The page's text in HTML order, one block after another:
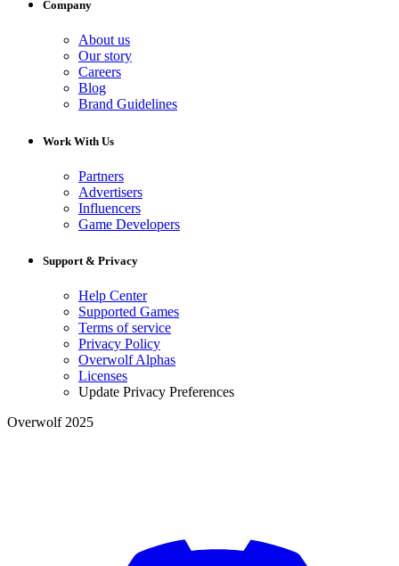
Company
About us
Our story
Careers
Blog
Brand Guidelines
Work With Us
Partners
Advertisers
Influencers
Game Developers
Support & Privacy
Help Center
Supported Games
Terms of service
Privacy Policy
Overwolf Alphas
Licenses
Update Privacy Preferences
Overwolf 2025